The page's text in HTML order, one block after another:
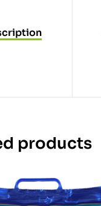
products